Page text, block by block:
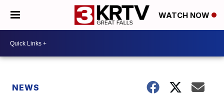
WATCH NOW
NEWS